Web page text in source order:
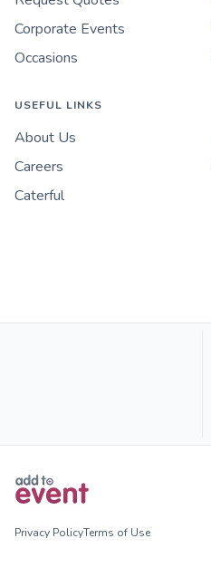
Corporate Events
Occasions
USEFUL LINKS
About Us
Careers
Caterful
Privacy PolicyTerms of Use